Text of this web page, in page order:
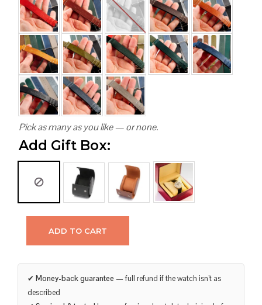
Pick as many as you like — or none.
Add Gift Box:
ADD TO CART
✔ Money-back guarantee — full refund if the watch isn’t as
described